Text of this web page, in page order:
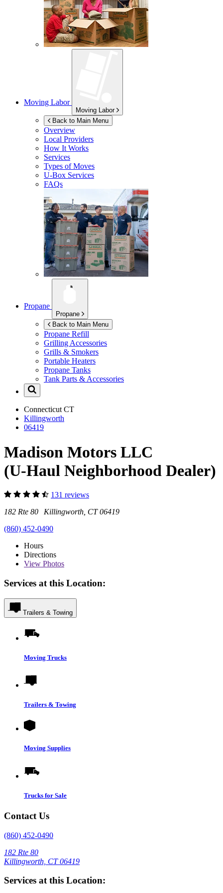
Moving Labor
Moving Labor
Back to Main Menu
Overview
Local Providers
How It Works
Services
Types of Moves
U-Box Services
FAQs
Propane
Propane
Back to Main Menu
Propane Refill
Grilling Accessories
Grills & Smokers
Portable Heaters
Propane Tanks
Tank Parts & Accessories
Connecticut CT
Killingworth
06419
Madison Motors LLC
(U-Haul Neighborhood Dealer)
131 reviews
182 Rte 80 Killingworth, CT 06419
(860) 452-0490
Hours
Directions
View Photos
Services at this Location:
Trailers & Towing
Moving Trucks
Trailers & Towing
Moving Supplies
Trucks for Sale
Contact Us
(860) 452-0490
182 Rte 80
Killingworth, CT 06419
Services at this Location: